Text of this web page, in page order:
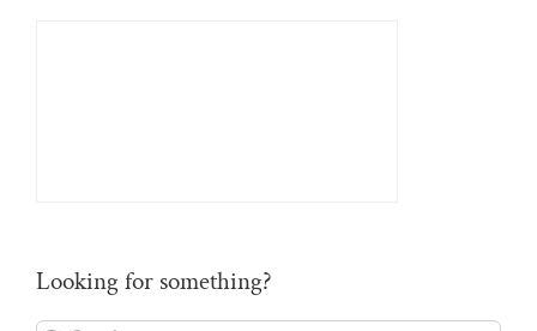
Looking for something?